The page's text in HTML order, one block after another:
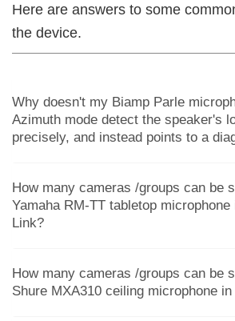
Here are answers to some
the device.
Why doesn't my Biamp Parle
Azimuth mode detect the speaker's
precisely, and instead points to a
How many cameras /groups can be
Yamaha RM-TT tabletop microphone
Link?
How many cameras /groups can be
Shure MXA310 ceiling microphone